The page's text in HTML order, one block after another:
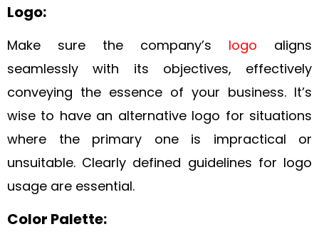
Logo:
Make sure the company’s logo aligns
seamlessly with its objectives, effectively
conveying the essence of your business. It’s
wise to have an alternative logo for situations
where the primary one is impractical or
unsuitable. Clearly defined guidelines for logo
usage are essential.
Color Palette: